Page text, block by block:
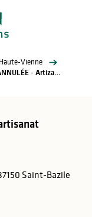
Vienne
ANNULÉE - Artizanature : Fête de l'artisanat
Saint-Bazile